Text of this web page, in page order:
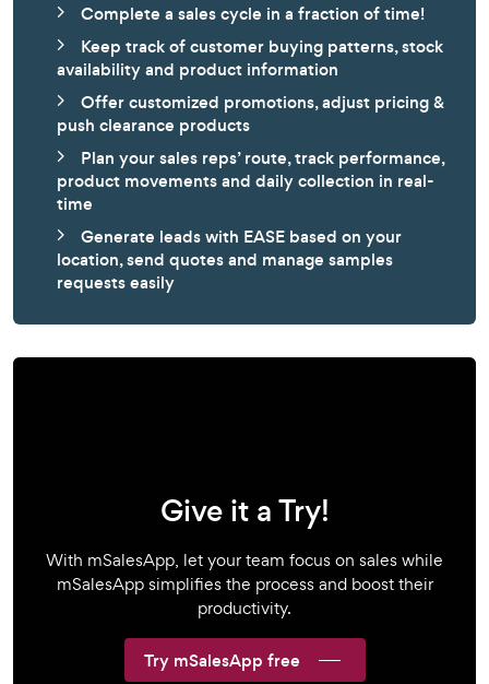
Complete a sales cycle in a fraction of time!
Keep track of customer buying patterns, stock
availability and product information
Offer customized promotions, adjust pricing &
push clearance products
Plan your sales reps’ route, track performance,
product movements and daily collection in real-
time
Generate leads with EASE based on your
location, send quotes and manage samples
requests easily
Give it a Try!
With mSalesApp, let your team focus on sales while
mSalesApp simplifies the process and boost their
productivity.
Try mSalesApp free